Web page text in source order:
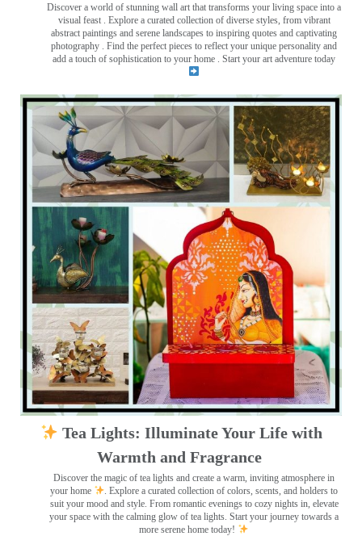
Discover a world of stunning wall art that transforms your living space into a
visual feast . Explore a curated collection of diverse styles, from vibrant
abstract paintings and serene landscapes to inspiring quotes and captivating
photography . Find the perfect pieces to reflect your unique personality and
add a touch of sophistication to your home . Start your art adventure today
Tea Lights: Illuminate Your Life with
Warmth and Fragrance
Discover the magic of tea lights and create a warm, inviting atmosphere in
your home
. Explore a curated collection of colors, scents, and holders to
suit your mood and style. From romantic evenings to cozy nights in, elevate
your space with the calming glow of tea lights. Start your journey towards a
more serene home today!